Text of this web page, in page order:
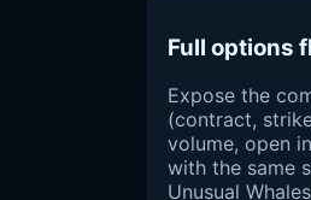
Full options
Expose the
(contract,
volume, open
with the same
Unusual